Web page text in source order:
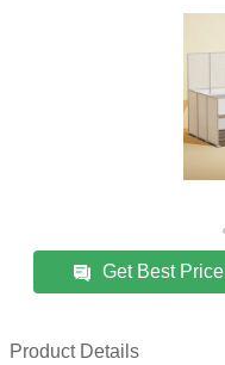
Get Best Price
Product Details